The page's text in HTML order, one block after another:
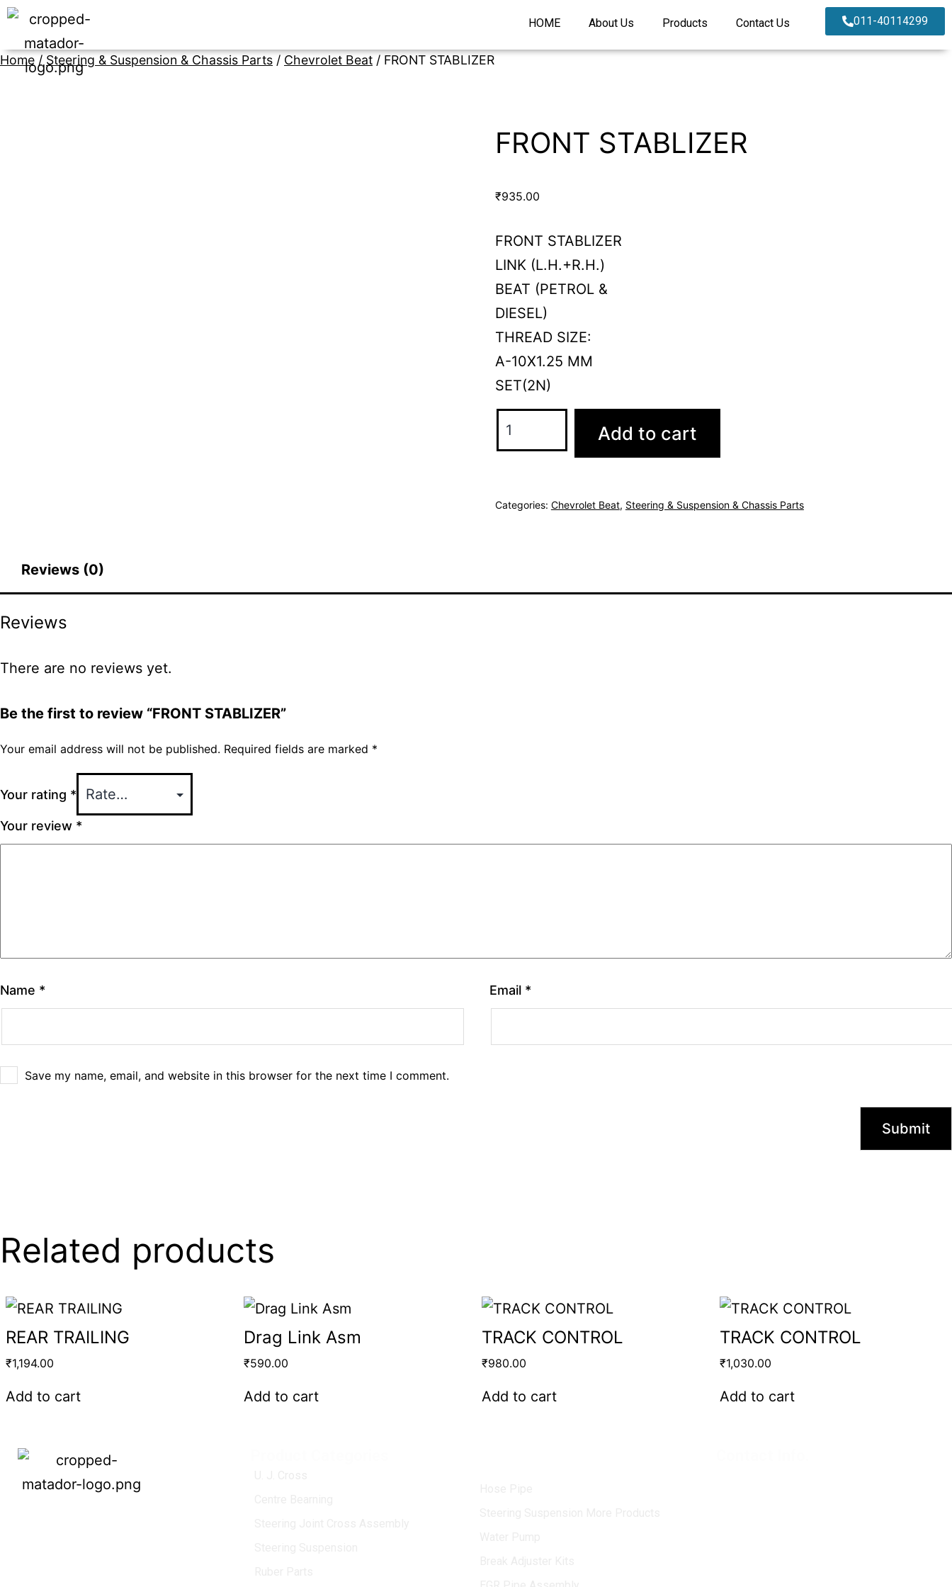
HOME About Us Products Contact Us 011-40114299
Home / Steering & Suspension & Chassis Parts / Chevrolet Beat / FRONT STABLIZER
FRONT STABLIZER
₹935.00
FRONT STABLIZER
LINK (L.H.+R.H.)
BEAT (PETROL &
DIESEL)
THREAD SIZE:
A-10X1.25 MM
SET(2N)
Add to cart
Categories: Chevrolet Beat, Steering & Suspension & Chassis Parts
Reviews (0)
Reviews
There are no reviews yet.
Be the first to review “FRONT STABLIZER”
Your email address will not be published. Required fields are marked *
Your rating *
Your review *
Name * Email *
Save my name, email, and website in this browser for the next time I comment.
Related products
REAR TRAILING
₹1,194.00
Add to cart
Drag Link Asm
₹590.00
Add to cart
TRACK CONTROL
₹980.00
Add to cart
TRACK CONTROL
₹1,030.00
Add to cart